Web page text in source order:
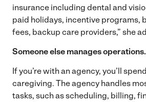
insurance including dental and
paid holidays, incentive programs,
fees, backup care providers,” she
Someone else manages operations.
If you’re with an agency, you’ll
caregiving. The agency handles
tasks, such as scheduling, billing,